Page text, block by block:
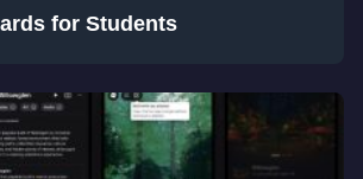
for Students